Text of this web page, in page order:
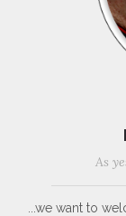
As
...we want to